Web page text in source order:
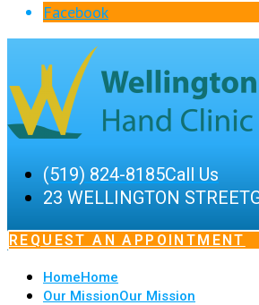
Facebook
(519) 824-8185Call Us
23 WELLINGTON STREET
REQUEST AN APPOINTMENT
HomeHome
Our MissionOur Mission